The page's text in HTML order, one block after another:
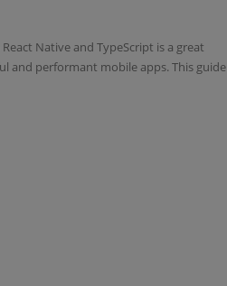
Native and TypeScript is a great
and performant mobile apps. This guide